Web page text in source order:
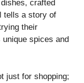
crafted
tells a story of
their
spices and
just for shopping;